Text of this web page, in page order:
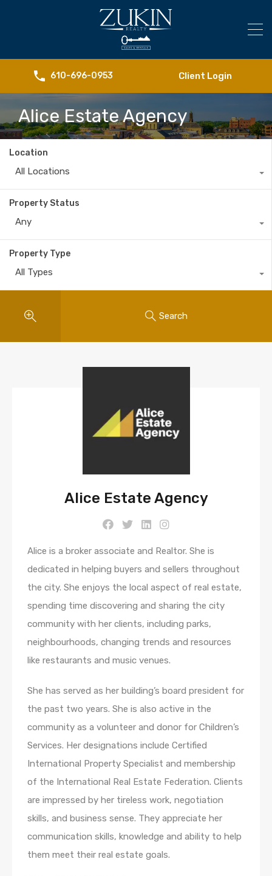
610-696-0953 Client Login
Alice Estate Agency
Location
All Locations
Property Status
Any
Property Type
All Types
Search
Alice Estate Agency
Alice is a broker associate and Realtor. She is
dedicated in helping buyers and sellers throughout
the city. She enjoys the local aspect of real estate,
spending time discovering and sharing the city
community with her clients, including parks,
neighbourhoods, changing trends and resources
like restaurants and music venues.
She has served as her building’s board president for
the past two years. She is also active in the
community as a volunteer and donor for Children’s
Services. Her designations include Certified
International Property Specialist and membership
of the International Real Estate Federation. Clients
are impressed by her tireless work, negotiation
skills, and business sense. They appreciate her
communication skills, knowledge and ability to help
them meet their real estate goals.